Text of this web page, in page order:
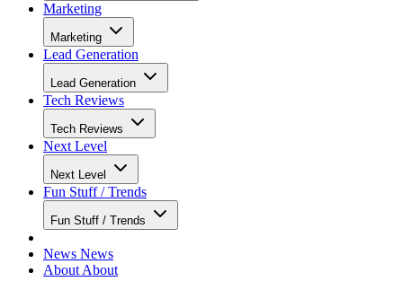
Marketing
Marketing
Lead Generation
Lead Generation
Tech Reviews
Tech Reviews
Next Level
Next Level
Fun Stuff / Trends
Fun Stuff / Trends
News News
About About